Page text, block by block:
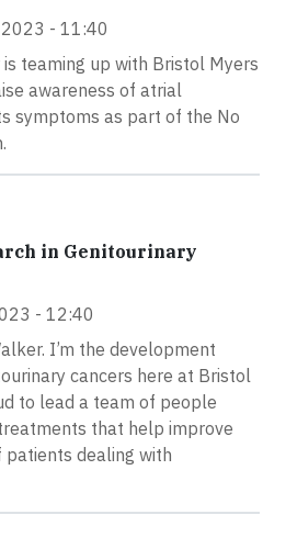
2023 - 11:40
teaming up with Bristol Myers
awareness of atrial
symptoms as part of the No
in Genitourinary
- 12:40
I’m the development
cancers here at Bristol
to lead a team of people
that help improve
dealing with